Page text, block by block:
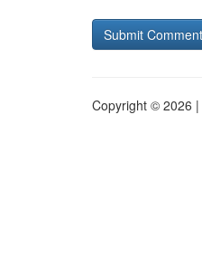
Copyright © 2026 |